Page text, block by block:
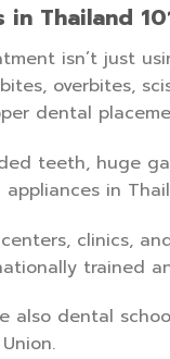
Thailand
isn’t just
overbites,
dental
teeth, huge
in
clinics,
trained
also dental